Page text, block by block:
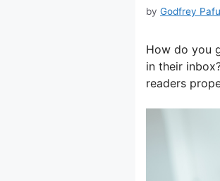
by Godfrey
How do you
in their
readers